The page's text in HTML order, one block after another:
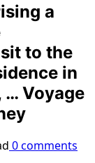
a
to the
in
… Voyage
0 comments